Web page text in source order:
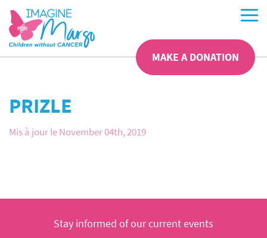
MAKE A DONATION
PRIZLE
Mis à jour le November 04th, 2019
Stay informed of our current events